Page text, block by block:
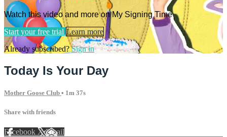
Watch this video and more on My Signing Time
Start your free trial Learn more
Already subscribed?Sign in
Today Is Your Day
Mother Goose Club • 1m 37s
Share with friends
Facebook XEmail